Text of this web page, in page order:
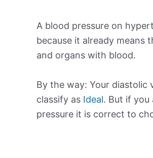
A blood pressure on
because it already means
and organs with blood.
By the way: Your diastolic
classify as Ideal. But if
pressure it is correct to